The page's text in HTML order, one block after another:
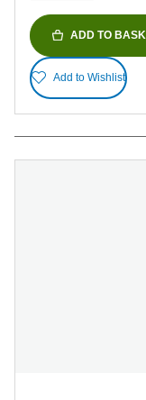
ADD TO
Add to Wishlist